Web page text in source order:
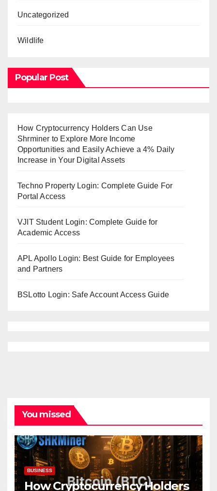
Uncategorized
Wildlife
Popular Post
How Cryptocurrency Holders Can Use
Shrminer to Explore More Income
Opportunities and Easily Achieve a 4% Daily
Increase in Your Digital Assets
Techno Property Login: Complete Guide For
Portal Access
VJIT Student Login: Complete Guide for
Academic Access
APL Apollo Login: Best Guide for Employees
and Partners
BSLotto Login: Safe Account Access Guide
You missed
BUSINESS
How Cryptocurrency Holders